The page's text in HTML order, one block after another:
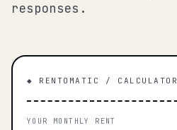
responses.
◆ RENTOMATIC / CALCULATOR
YOUR MONTHLY RENT